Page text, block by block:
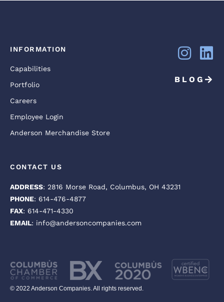
INFORMATION
Capabilities
Portfolio
Careers
Employee Login
Anderson Merchandise Store
BLOG
CONTACT US
ADDRESS: 2816 Morse Road, Columbus, OH 43231
PHONE: 614-476-4877
FAX: 614-471-4330
EMAIL: info@andersoncompanies.com
© 2022 Anderson Companies. All rights reserved.